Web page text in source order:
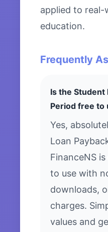
applied to real-
education.
Frequently
Is the Student
Period free to
Yes,
Loan
FinanceNS
to use with
downloads,
charges.
values and